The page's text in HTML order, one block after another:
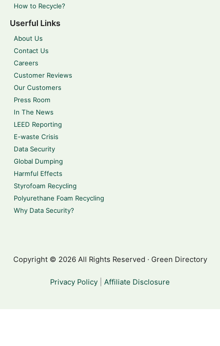
How to Recycle?
Userful Links
About Us
Contact Us
Careers
Customer Reviews
Our Customers
Press Room
In The News
LEED Reporting
E-waste Crisis
Data Security
Global Dumping
Harmful Effects
Styrofoam Recycling
Polyurethane Foam Recycling
Why Data Security?
Copyright © 2026 All Rights Reserved · Green Directory
Privacy Policy Affiliate Disclosure